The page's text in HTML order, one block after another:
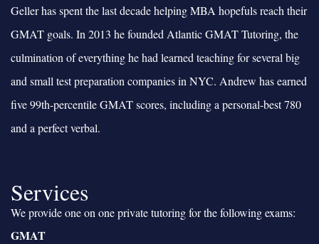
Geller has spent the last decade helping MBA hopefuls reach their
GMAT goals. In 2013 he founded Atlantic GMAT Tutoring, the
culmination of everything he had learned teaching for several big
and small test preparation companies in NYC. Andrew has earned
five 99th-percentile GMAT scores, including a personal-best 780
and a perfect verbal.
Services
We provide one on one private tutoring for the following exams:
GMAT